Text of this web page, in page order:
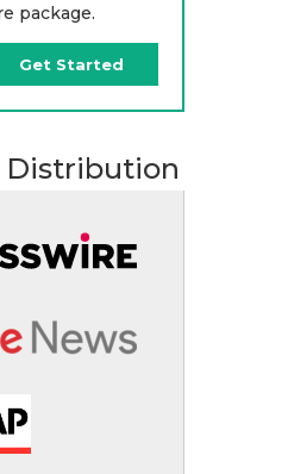
package.
Get Started
Distribution